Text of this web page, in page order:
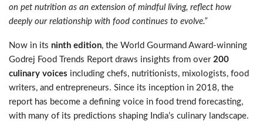
on pet nutrition as an extension of mindful living, reflect how
deeply our relationship with food continues to evolve.”
Now in its ninth edition, the World Gourmand Award-winning
Godrej Food Trends Report draws insights from over 200
culinary voices including chefs, nutritionists, mixologists, food
writers, and entrepreneurs. Since its inception in 2018, the
report has become a defining voice in food trend forecasting,
with many of its predictions shaping India’s culinary landscape.